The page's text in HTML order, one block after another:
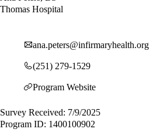
Thomas Hospital
ana.peters@infirmaryhealth.org
(251) 279-1529
Program Website
Survey Received: 7/9/2025
Program ID: 1400100902